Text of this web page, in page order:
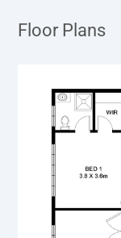
Floor Plans